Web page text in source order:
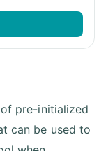
pre-initialized
can be used to